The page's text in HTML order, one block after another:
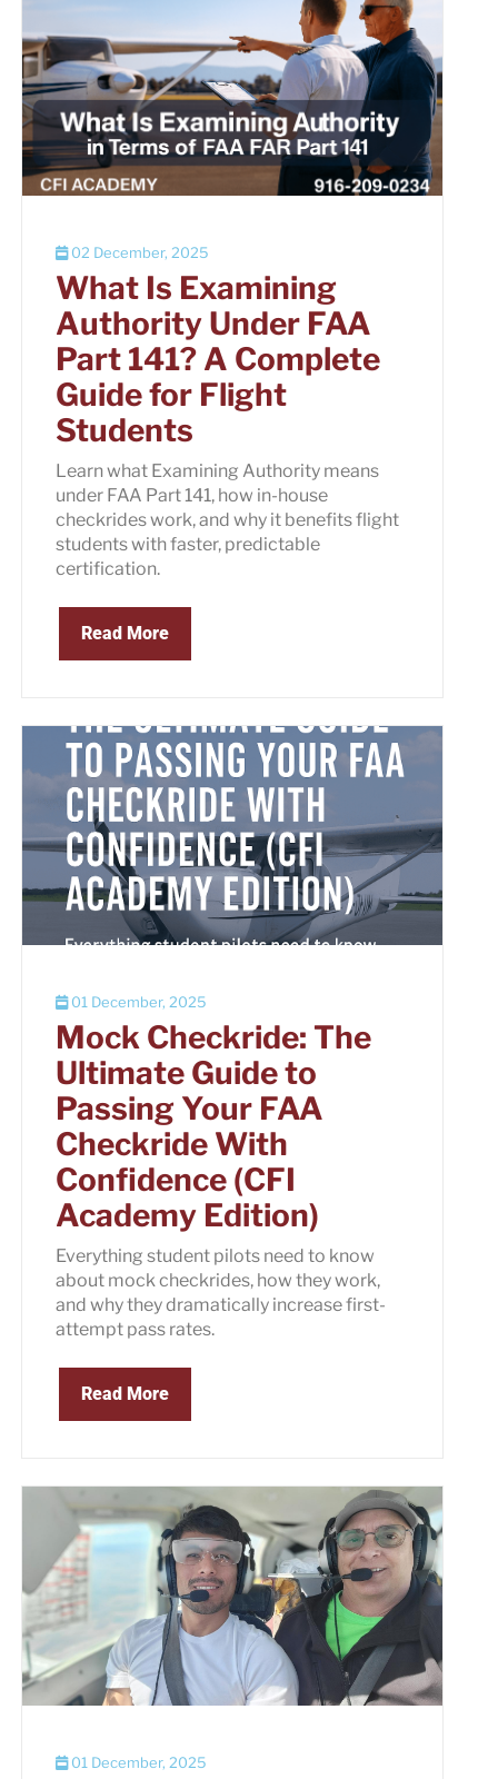
02 December, 2025
What Is Examining
Authority Under FAA
Part 141? A Complete
Guide for Flight
Students
Learn what Examining Authority means
under FAA Part 141, how in-house
checkrides work, and why it benefits flight
students with faster, predictable
certification.
Read More
01 December, 2025
Mock Checkride: The
Ultimate Guide to
Passing Your FAA
Checkride With
Confidence (CFI
Academy Edition)
Everything student pilots need to know
about mock checkrides, how they work,
and why they dramatically increase first-
attempt pass rates.
Read More
01 December, 2025